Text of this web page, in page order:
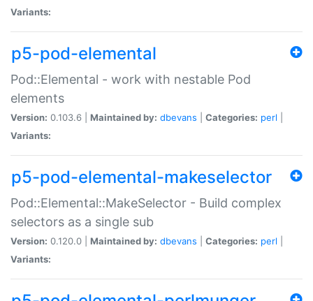
Variants:
p5-pod-elemental
Pod::Elemental - work with nestable Pod
elements
Version: 0.103.6 | Maintained by: dbevans Categories: perl
Variants:
p5-pod-elemental-makeselector
Pod::Elemental::MakeSelector - Build complex
selectors as a single sub
Version: 0.120.0 | Maintained by: dbevans Categories: perl
Variants: